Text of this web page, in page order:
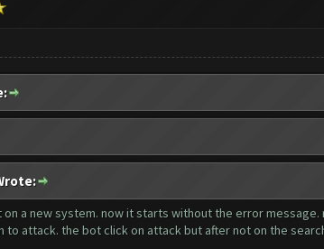
a new system. now it starts without the error
to attack. the bot click on attack but after not on the